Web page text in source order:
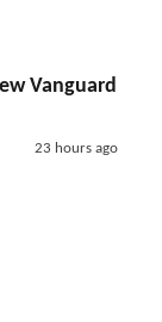
Vanguard
23 hours ago